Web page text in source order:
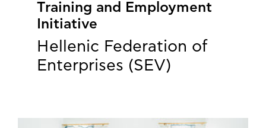
Training and Employment
Initiative
Hellenic Federation of
Enterprises (SEV)